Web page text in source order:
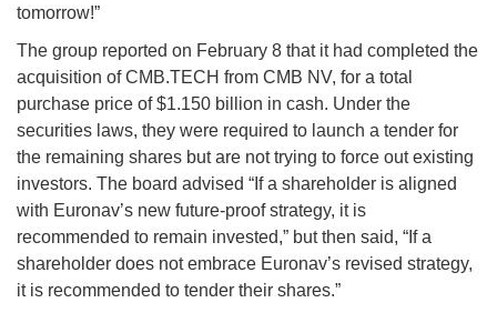
tomorrow!”
The group reported on February 8 that it had completed the
acquisition of CMB.TECH from CMB NV, for a total
purchase price of $1.150 billion in cash. Under the
securities laws, they were required to launch a tender for
the remaining shares but are not trying to force out existing
investors. The board advised “If a shareholder is aligned
with Euronav’s new future-proof strategy, it is
recommended to remain invested,” but then said, “If a
shareholder does not embrace Euronav’s revised strategy,
it is recommended to tender their shares.”